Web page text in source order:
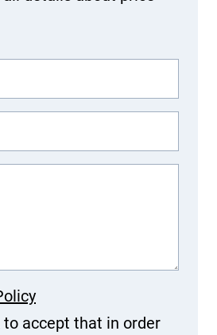
to accept that in order